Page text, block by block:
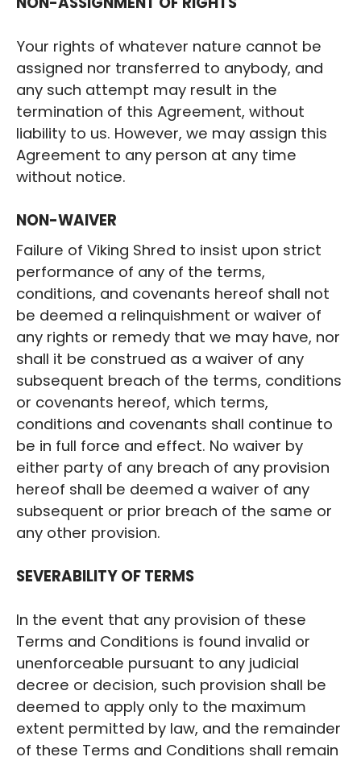
Your rights of whatever nature cannot be
assigned nor transferred to anybody, and
any such attempt may result in the
termination of this Agreement, without
liability to us. However, we may assign this
Agreement to any person at any time
without notice.
‍NON-WAIVER
Failure of Viking Shred to insist upon strict
performance of any of the terms,
conditions, and covenants hereof shall not
be deemed a relinquishment or waiver of
any rights or remedy that we may have, nor
shall it be construed as a waiver of any
subsequent breach of the terms, conditions
or covenants hereof, which terms,
conditions and covenants shall continue to
be in full force and effect. No waiver by
either party of any breach of any provision
hereof shall be deemed a waiver of any
subsequent or prior breach of the same or
any other provision.
SEVERABILITY OF TERMS
In the event that any provision of these
Terms and Conditions is found invalid or
unenforceable pursuant to any judicial
decree or decision, such provision shall be
deemed to apply only to the maximum
extent permitted by law, and the remainder
of these Terms and Conditions shall remain